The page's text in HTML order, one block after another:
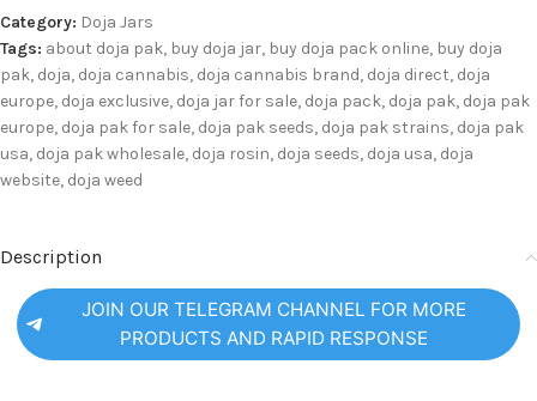
Category: Doja Jars
Tags: about doja pak, buy doja jar, buy doja pack online, buy doja
pak, doja, doja cannabis, doja cannabis brand, doja direct, doja
europe, doja exclusive, doja jar for sale, doja pack, doja pak, doja pak
europe, doja pak for sale, doja pak seeds, doja pak strains, doja pak
usa, doja pak wholesale, doja rosin, doja seeds, doja usa, doja
website, doja weed
Description
JOIN OUR TELEGRAM CHANNEL FOR MORE
PRODUCTS AND RAPID RESPONSE